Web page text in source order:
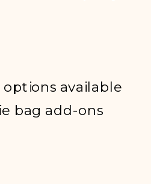
available
bag add-ons